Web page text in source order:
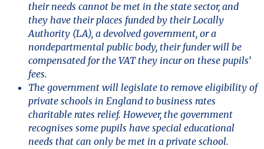
their needs cannot be met in the state sector, and
they have their places funded by their Locally
Authority (LA), a devolved government, or a
nondepartmental public body, their funder will be
compensated for the VAT they incur on these pupils’
fees.
The government will legislate to remove eligibility of
private schools in England to business rates
charitable rates relief. However, the government
recognises some pupils have special educational
needs that can only be met in a private school.